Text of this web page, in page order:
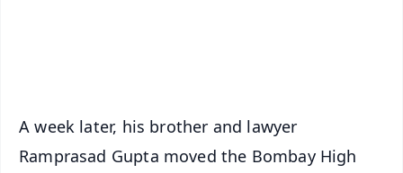
A week later, his brother and lawyer
Ramprasad Gupta moved the Bombay High